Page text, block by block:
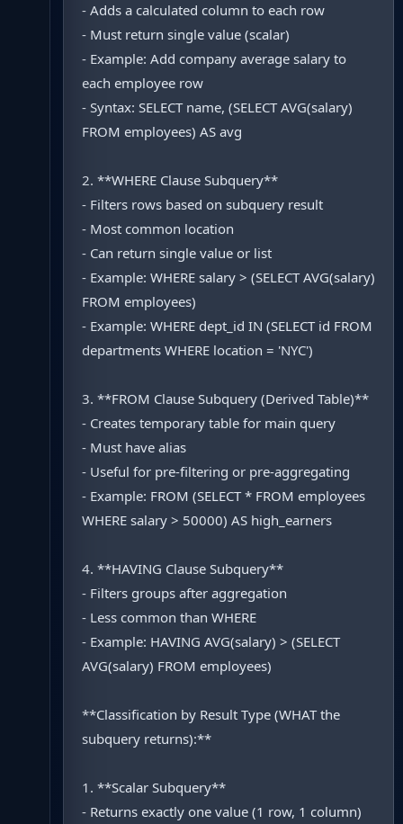
- Adds a calculated column to each row
- Must return single value (scalar)
- Example: Add company average salary to
each employee row
- Syntax: SELECT name, (SELECT AVG(salary)
FROM employees) AS avg
2. **WHERE Clause Subquery**
- Filters rows based on subquery result
- Most common location
- Can return single value or list
- Example: WHERE salary > (SELECT AVG(salary)
FROM employees)
- Example: WHERE dept_id IN (SELECT id FROM
departments WHERE location = 'NYC')
3. **FROM Clause Subquery (Derived Table)**
- Creates temporary table for main query
- Must have alias
- Useful for pre-filtering or pre-aggregating
- Example: FROM (SELECT * FROM employees
WHERE salary > 50000) AS high_earners
4. **HAVING Clause Subquery**
- Filters groups after aggregation
- Less common than WHERE
- Example: HAVING AVG(salary) > (SELECT
AVG(salary) FROM employees)
**Classification by Result Type (WHAT the
subquery returns):**
1. **Scalar Subquery**
- Returns exactly one value (1 row, 1 column)